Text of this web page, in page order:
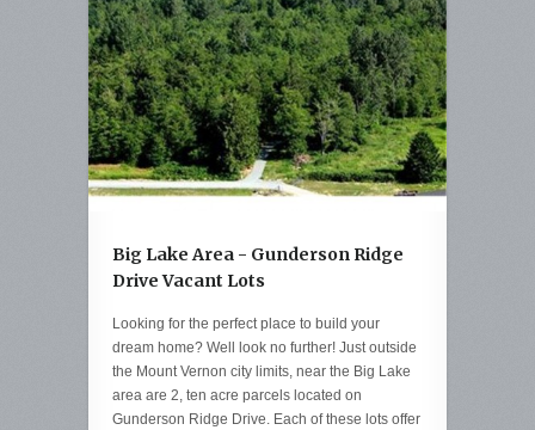
Big Lake Area - Gunderson Ridge
Drive Vacant Lots
Looking for the perfect place to build your
dream home? Well look no further! Just outside
the Mount Vernon city limits, near the Big Lake
area are 2, ten acre parcels located on
Gunderson Ridge Drive. Each of these lots offer